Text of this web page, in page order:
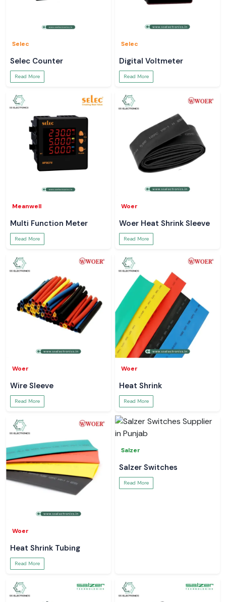
Selec
Selec Counter
Read More
Selec
Digital Voltmeter
Read More
Meanwell
Multi Function Meter
Read More
Woer
Woer Heat Shrink Sleeve
Read More
Woer
Wire Sleeve
Read More
Woer
Heat Shrink
Read More
Woer
Heat Shrink Tubing
Read More
Salzer
Salzer Switches
Read More